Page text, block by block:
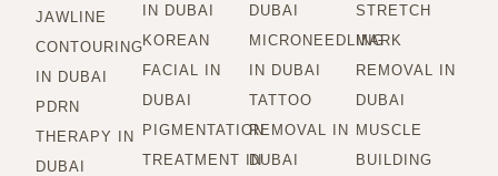
JAWLINE
CONTOURING
IN DUBAI
PDRN
THERAPY IN
DUBAI
IN DUBAI
KOREAN
FACIAL IN
DUBAI
PIGMENTATION
TREATMENT IN
DUBAI
MICRONEEDLING
IN DUBAI
TATTOO
REMOVAL IN
DUBAI
STRETCH
MARK
REMOVAL IN
DUBAI
MUSCLE
BUILDING